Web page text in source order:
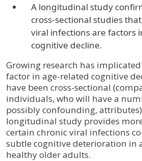
A longitudinal study
cross-sectional studies
viral infections are factors
cognitive decline.
Growing research has
factor in age-related cognitive
have been cross-sectional
individuals, who will have a
possibly confounding,
longitudinal study provides
certain chronic viral infections
subtle cognitive deterioration in
healthy older adults.